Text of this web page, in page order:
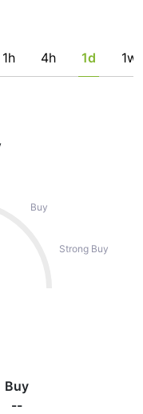
1h 4h 1d 1w
Buy
Strong Buy
Buy
--